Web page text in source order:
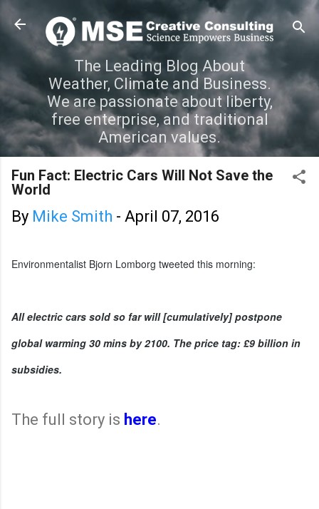
Skip to main content
The Leading Blog About
Weather, Climate and Business.
We are passionate about liberty,
free enterprise, and traditional
American values.
Fun Fact: Electric Cars Will Not Save the
World
By Mike Smith - April 07, 2016
Environmentalist Bjorn Lomborg tweeted this morning:
All electric cars sold so far will [cumulatively] postpone
global warming 30 mins by 2100. The price tag: £9 billion in
subsidies.
The full story is here.